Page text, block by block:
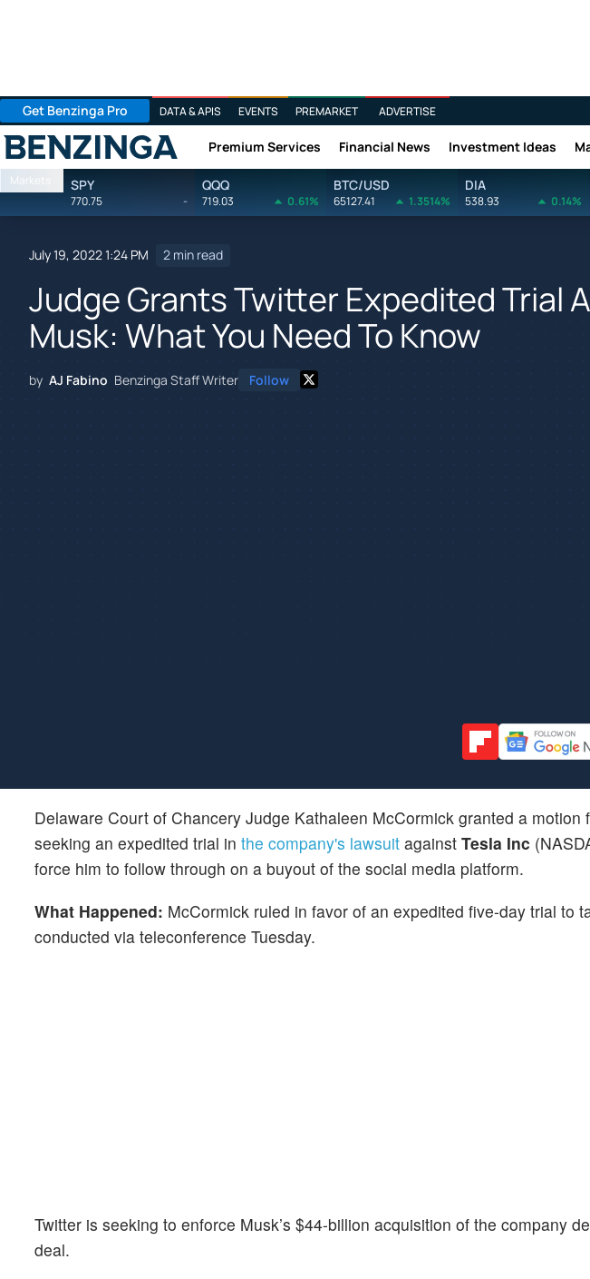
Get Benzinga Pro DATA & APIS EVENTS PREMARKET ADVERTISE
Benzinga Premium Services Financial News Investment Ideas
Markets SPY
770.75 -
QQQ
719.03 0.61%
BTC/USD
65127.41 1.3514%
DIA
538.93 0.14%
July 19, 2022 1:24 PM 2 min read
Judge Grants Twitter Expedited Trial
Musk: What You Need To Know
by AJ Fabino Benzinga Staff Writer Follow
Delaware Court of Chancery Judge Kathaleen McCormick granted a motion
seeking an expedited trial in the company's lawsuit against Tesla Inc
force him to follow through on a buyout of the social media platform.
What Happened: McCormick ruled in favor of an expedited five-day trial to
conducted via teleconference Tuesday.
Twitter is seeking to enforce Musk’s $44-billion acquisition of the company
deal.